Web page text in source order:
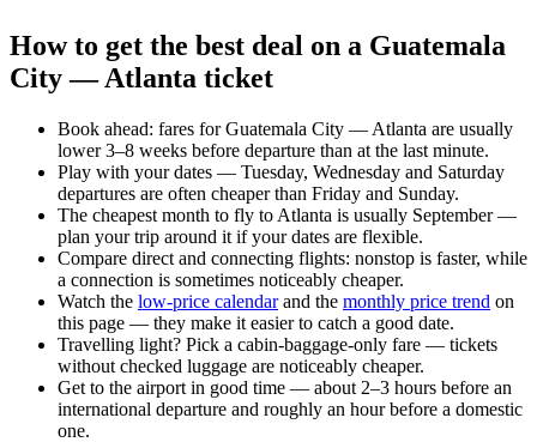
How to get the best deal on a Guatemala
City — Atlanta ticket
Book ahead: fares for Guatemala City — Atlanta are usually
lower 3–8 weeks before departure than at the last minute.
Play with your dates — Tuesday, Wednesday and Saturday
departures are often cheaper than Friday and Sunday.
The cheapest month to fly to Atlanta is usually September —
plan your trip around it if your dates are flexible.
Compare direct and connecting flights: nonstop is faster, while
a connection is sometimes noticeably cheaper.
Watch the low-price calendarand the monthly price trend on
this page — they make it easier to catch a good date.
Travelling light? Pick a cabin-baggage-only fare — tickets
without checked luggage are noticeably cheaper.
Get to the airport in good time — about 2–3 hours before an
international departure and roughly an hour before a domestic
one.